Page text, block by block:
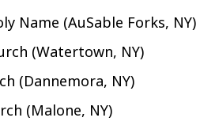
Name (AuSable Forks, NY)
(Watertown, NY)
(Dannemora, NY)
(Malone, NY)